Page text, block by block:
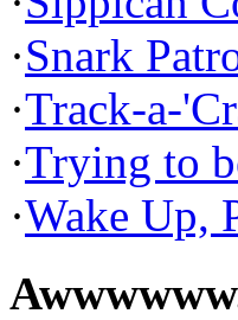
·Snark
·Track-a-
·Trying to
·Wake Up,